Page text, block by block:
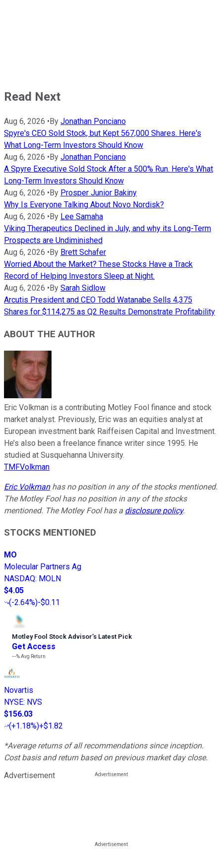
Read Next
Aug 6, 2026 • By Jonathan Ponciano
Spyre's CEO Sold Stock, but Kept 567,000 Shares. Here's
What Long-Term Investors Should Know
Aug 6, 2026 • By Jonathan Ponciano
A Spyre Executive Sold Stock After a 500% Run. Here's What
Long-Term Investors Should Know
Aug 6, 2026 • By Prosper Junior Bakiny
Why Is Everyone Talking About Novo Nordisk?
Aug 6, 2026 • By Lee Samaha
Viking Therapeutics Declined in July, and why its Long-Term
Prospects are Undiminished
Aug 6, 2026 • By Brett Schafer
Worried About the Market? These Stocks Have a Track
Record of Helping Investors Sleep at Night.
Aug 6, 2026 • By Sarah Sidlow
Arcutis President and CEO Todd Watanabe Sells 4,375
Shares for $114,275 as Q2 Results Demonstrate Profitability
ABOUT THE AUTHOR
Eric Volkman is a contributing Motley Fool finance and stock
market analyst. Previously, Eric was an equities analyst at
European investment bank Raiffeisen Capital and Investment.
He’s also been a freelance finance writer since 1995. He
studied at Susquehanna University.
TMFVolkman
Eric Volkmanhas no position in any of the stocks mentioned.
The Motley Fool has no position in any of the stocks
mentioned. The Motley Fool has a disclosure policy.
STOCKS MENTIONED
MO
Molecular Partners Ag
NASDAQ: MOLN
$4.05
(-2.64%)-$0.11
Motley Fool Stock Advisor’s Latest Pick
Get Access
---%Avg Return
Novartis
NYSE: NVS
$156.03
(+1.18%)+$1.82
*Average returns of all recommendations since inception.
Cost basis and return based on previous market day close.
Advertisement